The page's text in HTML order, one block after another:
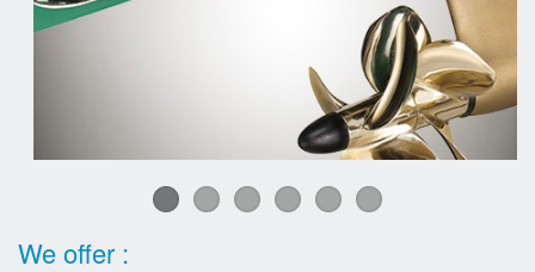
We offer :